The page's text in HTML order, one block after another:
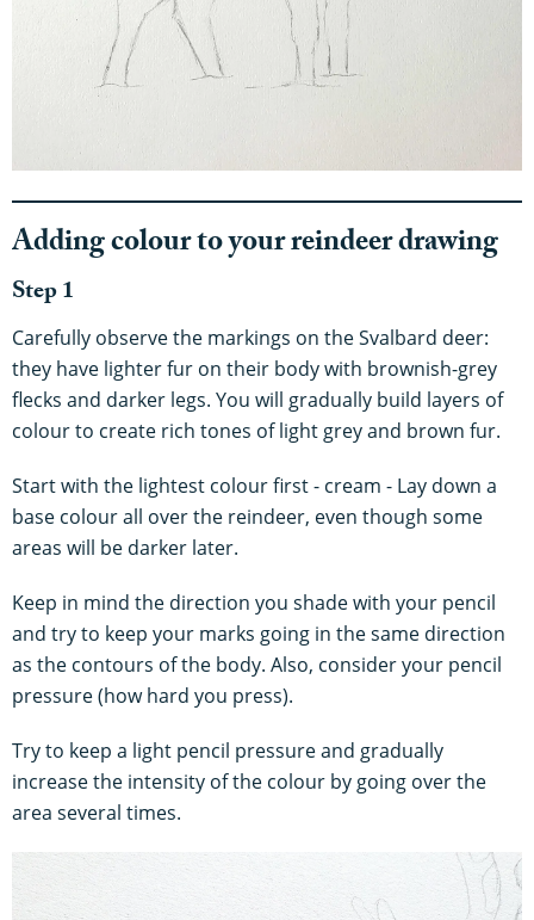
Adding colour to your reindeer drawing
Step 1
Carefully observe the markings on the Svalbard deer:
they have lighter fur on their body with brownish-grey
flecks and darker legs. You will gradually build layers of
colour to create rich tones of light grey and brown fur.
Start with the lightest colour first - cream - Lay down a
base colour all over the reindeer, even though some
areas will be darker later.
Keep in mind the direction you shade with your pencil
and try to keep your marks going in the same direction
as the contours of the body. Also, consider your pencil
pressure (how hard you press).
Try to keep a light pencil pressure and gradually
increase the intensity of the colour by going over the
area several times.